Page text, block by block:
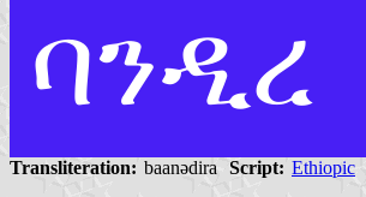
ባንዲረ
Transliteration: baanədira Script: Ethiopic